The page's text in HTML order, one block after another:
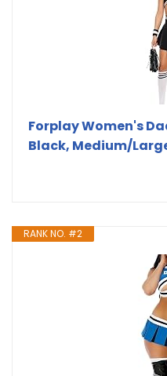
Forplay Women's
Black, Medium/
RANK NO. #2